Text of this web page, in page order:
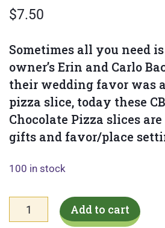
$7.50
Sometimes all you need
owner’s Erin and Carlo
their wedding favor was
pizza slice, today these
Chocolate Pizza slices
gifts and favor/place
100 in stock
Spring
Mini
Add to cart